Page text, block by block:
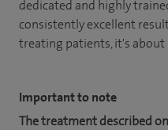
dedicated and highly
consistently excellent
treating patients, it's
Important to note
The treatment described